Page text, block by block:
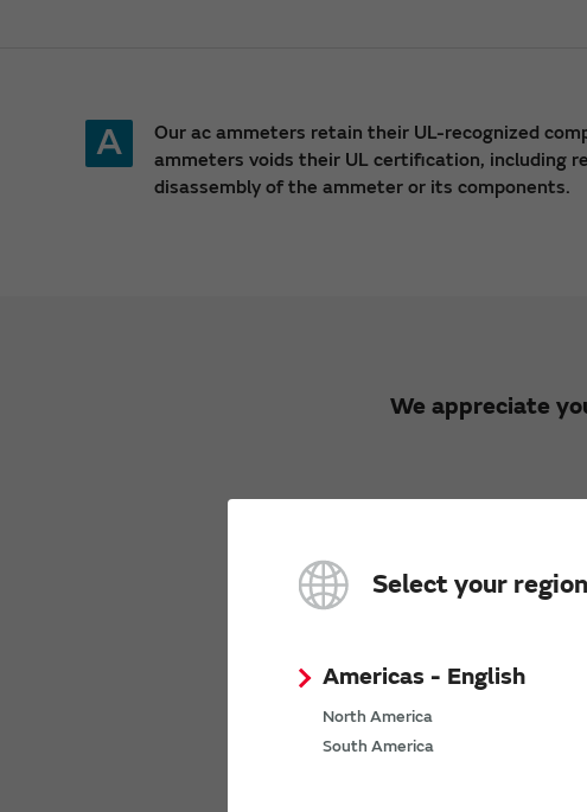
Select your
Americas - English
North America
South America
A
Our ac ammeters retain their UL-recognized
ammeters voids their UL certification, including
disassembly of the ammeter or its components.
We appreciate
We will not